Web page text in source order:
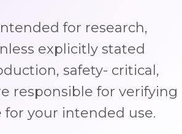
for research,
explicitly stated
safety- critical,
responsible for verifying
your intended use.